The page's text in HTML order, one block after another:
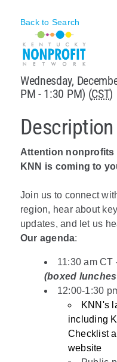
Back to Search
Wednesday,
PM - 1:30 PM) (CST)
Description
Attention nonprofits
KNN is coming to
Join us to connect
region, hear about
updates, and let us
Our agenda:
11:30 am CT
(boxed
12:00-1:30
KNN's
including
Checklist
website